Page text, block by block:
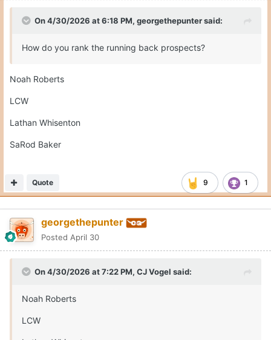
On 4/30/2026 at 6:18 PM, georgethepuntersaid:
How do you rank the running back prospects?
Noah Roberts
LCW
Lathan Whisenton
SaRod Baker
9 1
Quote
georgethepunter
Posted April 30
On 4/30/2026 at 7:22 PM, CJ Vogel said:
Noah Roberts
LCW